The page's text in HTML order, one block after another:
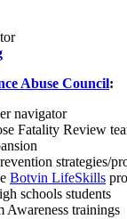
Abuse Council:
navigator
Fatality Review
strategies/
Botvin LifeSkills
schools students
Awareness trainings